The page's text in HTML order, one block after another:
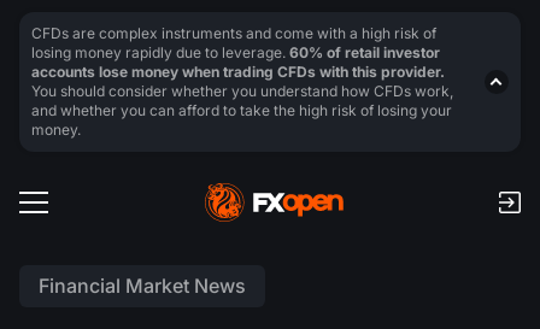
Financial Market News
CFDs are complex instruments and come with a high risk of
losing money rapidly due to leverage. 60% of retail investor
accounts lose money when trading CFDs with this provider.
You should consider whether you understand how CFDs work,
and whether you can afford to take the high risk of losing your
money.